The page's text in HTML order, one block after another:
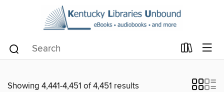
Showing 4,441-4,451 of 4,451 results